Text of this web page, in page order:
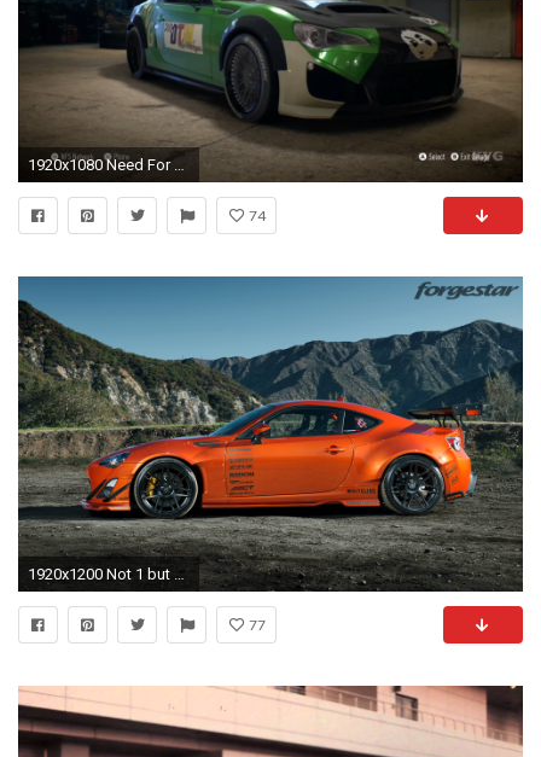
1920x1080 Need For Speed 2015 - Scion FR-S 2014 - Customize Car | Tuning (XboxONE HD) [1080p] - YouTube
74
1920x1200 Not 1 but 2 Hot Lava Rocket Bunny Widebody Scion FRS Photoshoot with 1013mm - Scion FR-S Forum | Subaru BRZ Forum | Toyota 86 GT 86 Forum | AS1 Forum - ...
77